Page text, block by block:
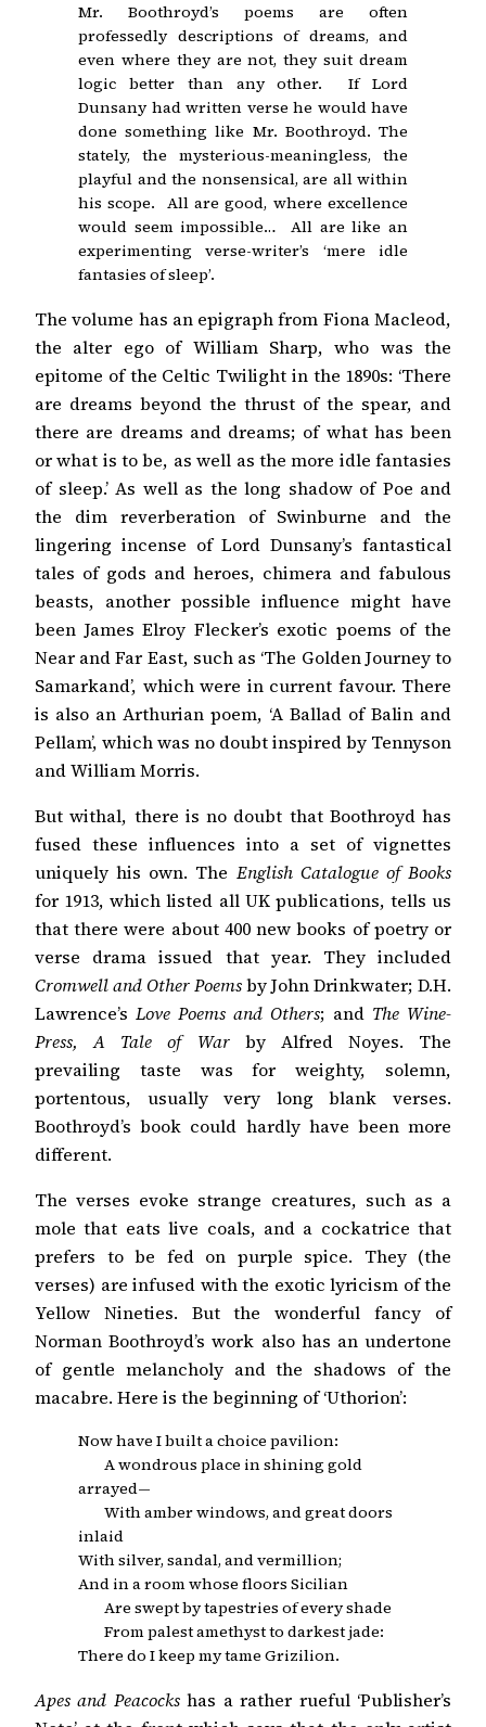
Mr. Boothroyd’s poems are often
professedly descriptions of dreams, and
even where they are not, they suit dream
logic better than any other. If Lord
Dunsany had written verse he would have
done something like Mr. Boothroyd. The
stately, the mysterious-meaningless, the
playful and the nonsensical, are all within
his scope. All are good, where excellence
would seem impossible… All are like an
experimenting verse-writer’s ‘mere idle
fantasies of sleep’.
The volume has an epigraph from Fiona Macleod,
the alter ego of William Sharp, who was the
epitome of the Celtic Twilight in the 1890s: ‘There
are dreams beyond the thrust of the spear, and
there are dreams and dreams; of what has been
or what is to be, as well as the more idle fantasies
of sleep.’ As well as the long shadow of Poe and
the dim reverberation of Swinburne and the
lingering incense of Lord Dunsany’s fantastical
tales of gods and heroes, chimera and fabulous
beasts, another possible influence might have
been James Elroy Flecker’s exotic poems of the
Near and Far East, such as ‘The Golden Journey to
Samarkand’, which were in current favour. There
is also an Arthurian poem, ‘A Ballad of Balin and
Pellam’, which was no doubt inspired by Tennyson
and William Morris.
But withal, there is no doubt that Boothroyd has
fused these influences into a set of vignettes
uniquely his own. The English Catalogue of Books
for 1913, which listed all UK publications, tells us
that there were about 400 new books of poetry or
verse drama issued that year. They included
Cromwell and Other Poemsby John Drinkwater; D.H.
Lawrence’s Love Poems and Others; and The Wine-
Press, A Tale of Warby Alfred Noyes. The
prevailing taste was for weighty, solemn,
portentous, usually very long blank verses.
Boothroyd’s book could hardly have been more
different.
The verses evoke strange creatures, such as a
mole that eats live coals, and a cockatrice that
prefers to be fed on purple spice. They (the
verses) are infused with the exotic lyricism of the
Yellow Nineties. But the wonderful fancy of
Norman Boothroyd’s work also has an undertone
of gentle melancholy and the shadows of the
macabre. Here is the beginning of ‘Uthorion’:
Now have I built a choice pavilion:
A wondrous place in shining gold
arrayed—
With amber windows, and great doors
inlaid
With silver, sandal, and vermillion;
And in a room whose floors Sicilian
Are swept by tapestries of every shade
From palest amethyst to darkest jade:
There do I keep my tame Grizilion.
Apes and Peacockshas a rather rueful ‘Publisher’s